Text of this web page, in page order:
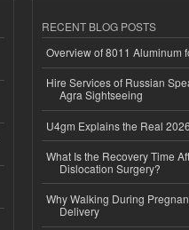
RECENT BLOG POSTS
Overview of 8011 Aluminum
Hire Services of Russian
Agra Sightseeing
U4gm Explains the Real
What Is the Recovery Time
Dislocation Surgery?
Why Walking During
Delivery